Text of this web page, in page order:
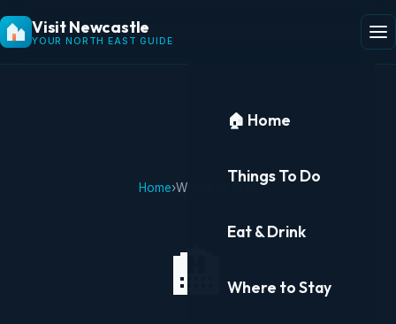
Visit Newcastle
YOUR NORTH EAST GUIDE
🏠 Home
Things To Do
Eat & Drink
Where to Stay
Home›Where to Stay
🏨